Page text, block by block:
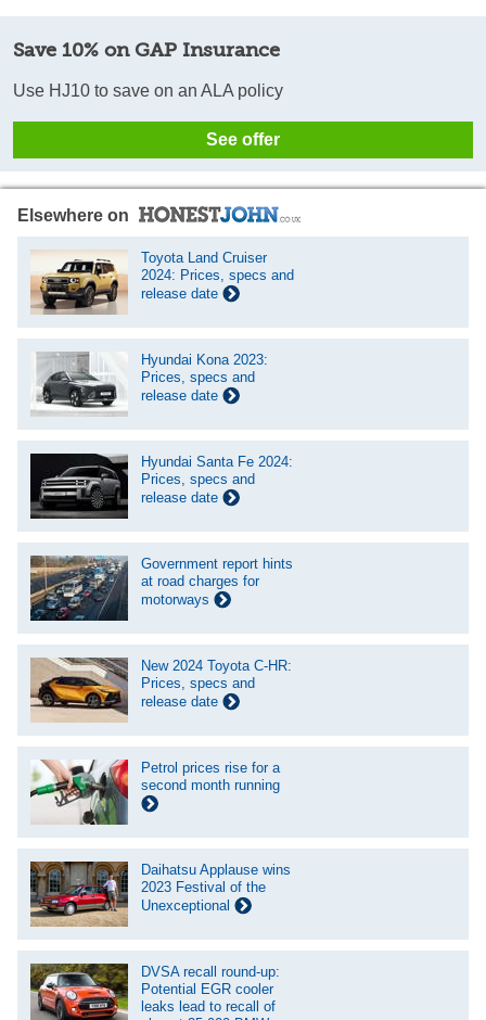
Save 10% on GAP Insurance
Use HJ10 to save on an ALA policy
See offer
Elsewhere on
Toyota Land Cruiser
2024: Prices, specs and
release date
Hyundai Kona 2023:
Prices, specs and
release date
Hyundai Santa Fe 2024:
Prices, specs and
release date
Government report hints
at road charges for
motorways
New 2024 Toyota C-HR:
Prices, specs and
release date
Petrol prices rise for a
second month running
Daihatsu Applause wins
2023 Festival of the
Unexceptional
DVSA recall round-up:
Potential EGR cooler
leaks lead to recall of